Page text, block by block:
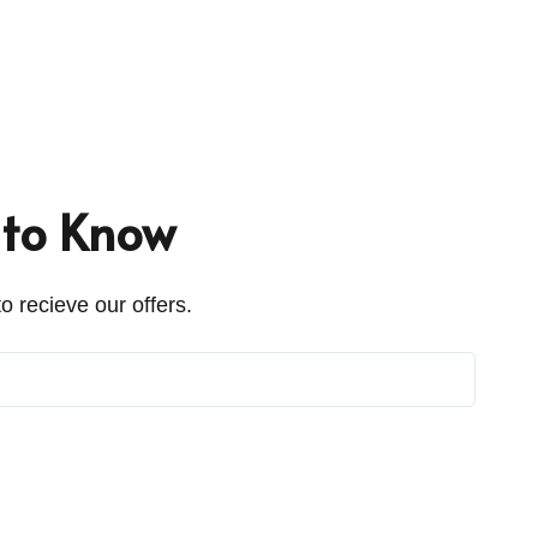
Know
recieve our offers.